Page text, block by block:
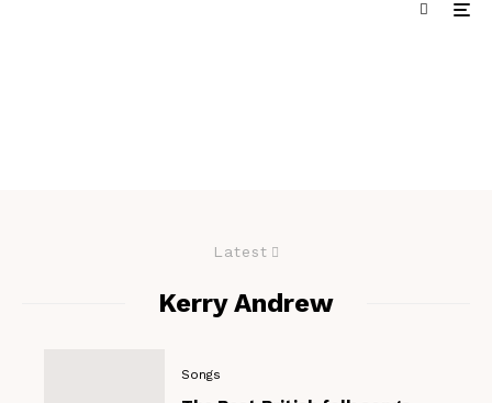
Latest
Kerry Andrew
Songs